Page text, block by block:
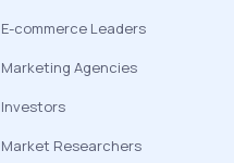
E-commerce Leaders
Marketing Agencies
Investors
Market Researchers